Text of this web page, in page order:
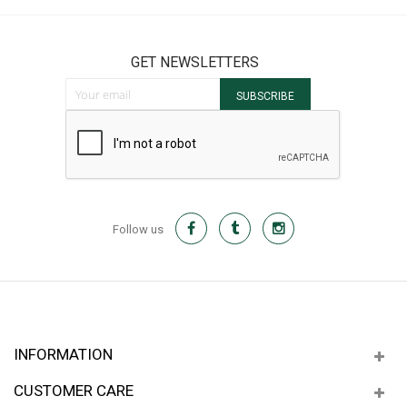
GET NEWSLETTERS
SUBSCRIBE
Follow us
INFORMATION
CUSTOMER CARE